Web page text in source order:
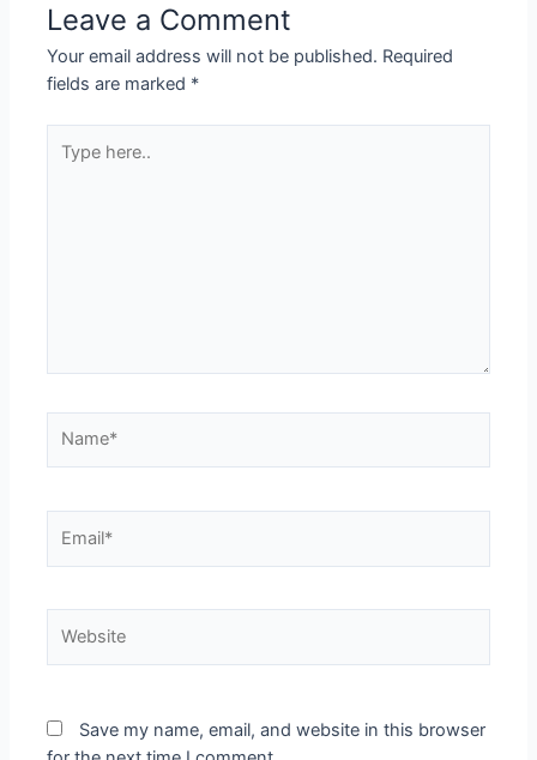
Leave a Comment
Your email address will not be published. Required
fields are marked *
Save my name, email, and website in this browser